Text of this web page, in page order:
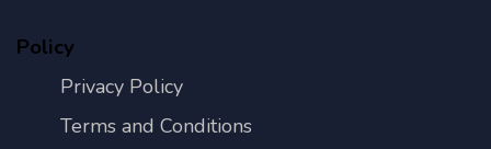
Policy
Privacy Policy
Terms and Conditions